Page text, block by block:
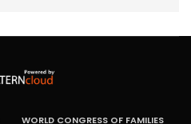
WORLD CONGRESS OF FAMILIES